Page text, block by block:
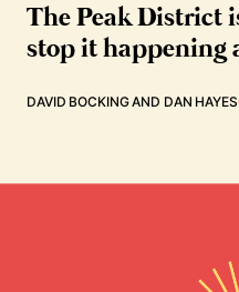
The Peak District
stop it happening
DAVID BOCKINGAND DAN HAYES